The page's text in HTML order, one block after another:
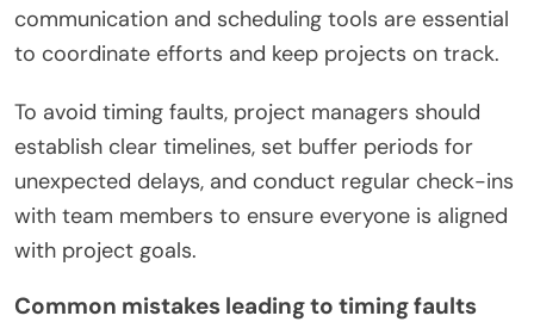
communication and scheduling tools are essential
to coordinate efforts and keep projects on track.
To avoid timing faults, project managers should
establish clear timelines, set buffer periods for
unexpected delays, and conduct regular check-ins
with team members to ensure everyone is aligned
with project goals.
Common mistakes leading to timing faults